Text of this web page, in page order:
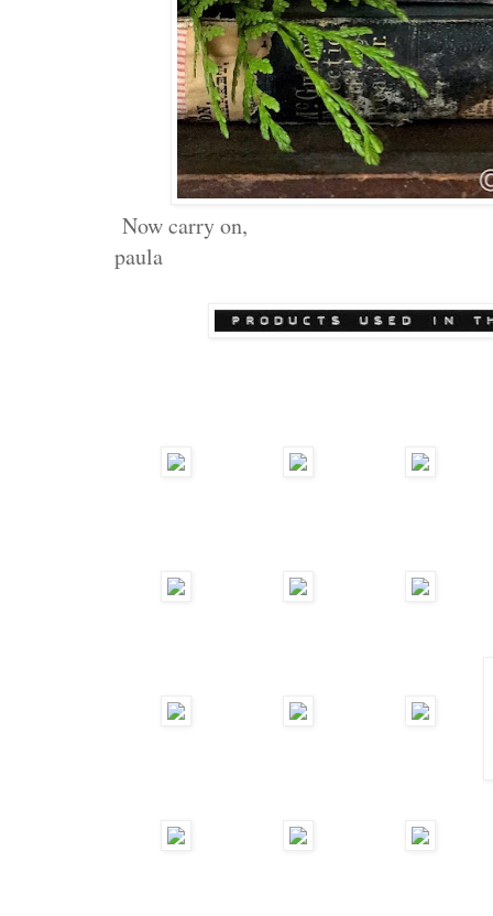
Now carry on,
paula